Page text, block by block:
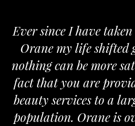
Ever since I have
Orane my life shifted
nothing can be more
fact that you are
beauty services to a
population. Orane is